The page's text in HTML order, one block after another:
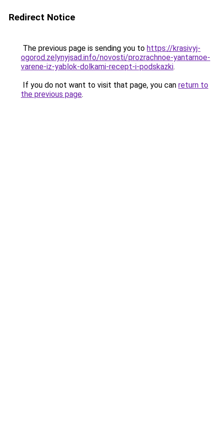
Redirect Notice
The previous page is sending you to https://krasivyj-
ogorod.zelynyjsad.info/novosti/prozrachnoe-yantarnoe-
varene-iz-yablok-dolkami-recept-i-podskazki.
If you do not want to visit that page, you can return to
the previous page.